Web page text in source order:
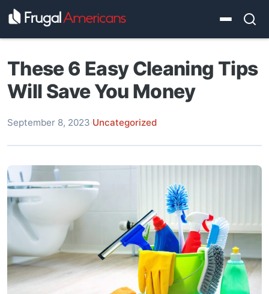
These 6 Easy Cleaning Tips
Will Save You Money
September 8, 2023·Uncategorized